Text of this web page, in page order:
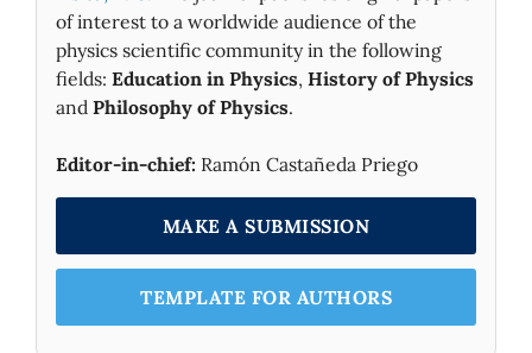
of interest to a worldwide audience of the
physics scientific community in the following
fields: Education in Physics, History of Physics
and Philosophy of Physics.
Editor-in-chief: Ramón Castañeda Priego
MAKE A SUBMISSION
TEMPLATE FOR AUTHORS